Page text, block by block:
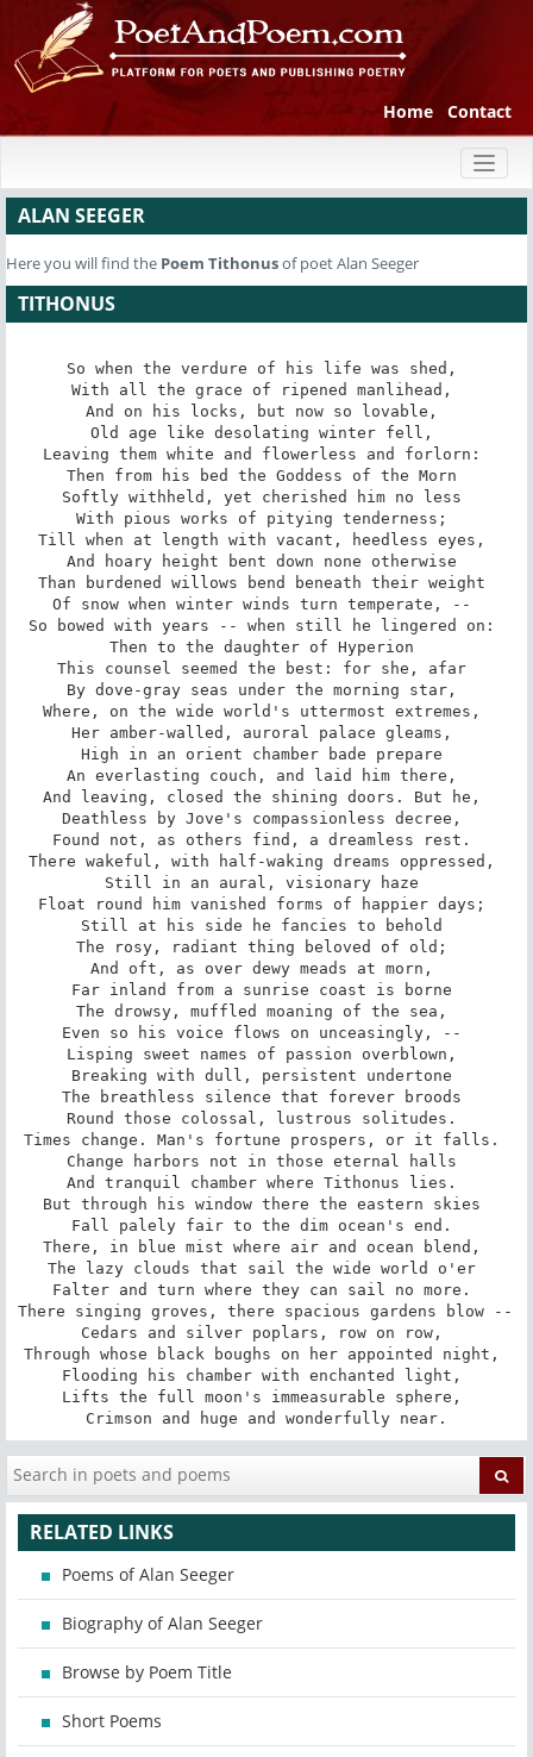
Home Contact
ALAN SEEGER
Here you will find the Poem Tithonusof poet Alan Seeger
TITHONUS
So when the verdure of his life was shed,
With all the grace of ripened manlihead,
And on his locks, but now so lovable,
Old age like desolating winter fell,
Leaving them white and flowerless and forlorn:
Then from his bed the Goddess of the Morn
Softly withheld, yet cherished him no less
With pious works of pitying tenderness;
Till when at length with vacant, heedless eyes,
And hoary height bent down none otherwise
Than burdened willows bend beneath their weight
Of snow when winter winds turn temperate, --
So bowed with years -- when still he lingered on:
Then to the daughter of Hyperion
This counsel seemed the best: for she, afar
By dove-gray seas under the morning star,
Where, on the wide world's uttermost extremes,
Her amber-walled, auroral palace gleams,
High in an orient chamber bade prepare
An everlasting couch, and laid him there,
And leaving, closed the shining doors. But he,
Deathless by Jove's compassionless decree,
Found not, as others find, a dreamless rest.
There wakeful, with half-waking dreams oppressed,
Still in an aural, visionary haze
Float round him vanished forms of happier days;
Still at his side he fancies to behold
The rosy, radiant thing beloved of old;
And oft, as over dewy meads at morn,
Far inland from a sunrise coast is borne
The drowsy, muffled moaning of the sea,
Even so his voice flows on unceasingly, --
Lisping sweet names of passion overblown,
Breaking with dull, persistent undertone
The breathless silence that forever broods
Round those colossal, lustrous solitudes.
Times change. Man's fortune prospers, or it falls.
Change harbors not in those eternal halls
And tranquil chamber where Tithonus lies.
But through his window there the eastern skies
Fall palely fair to the dim ocean's end.
There, in blue mist where air and ocean blend,
The lazy clouds that sail the wide world o'er
Falter and turn where they can sail no more.
There singing groves, there spacious gardens blow --
Cedars and silver poplars, row on row,
Through whose black boughs on her appointed night,
Flooding his chamber with enchanted light,
Lifts the full moon's immeasurable sphere,
Crimson and huge and wonderfully near.
RELATED LINKS
Poems of Alan Seeger
Biography of Alan Seeger
Browse by Poem Title
Short Poems